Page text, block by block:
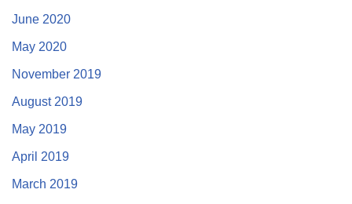
June 2020
May 2020
November 2019
August 2019
May 2019
April 2019
March 2019